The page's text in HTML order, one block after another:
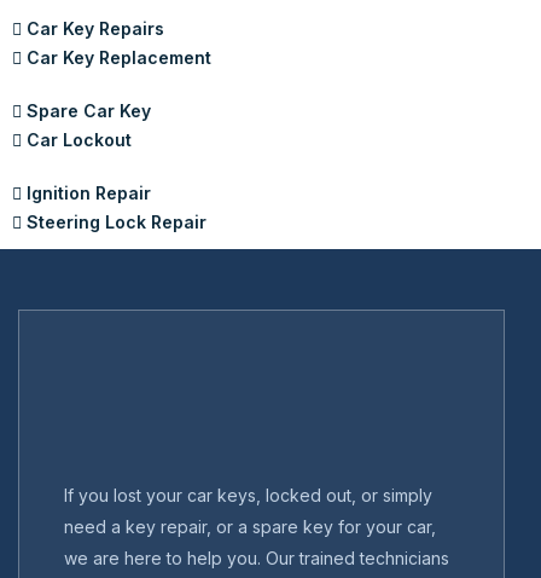
Car Key Repairs
Car Key Replacement
Spare Car Key
Car Lockout
Ignition Repair
Steering Lock Repair
If you lost your car keys, locked out, or simply
need a key repair, or a spare key for your car,
we are here to help you. Our trained technicians